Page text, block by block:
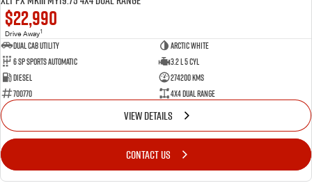
$22,990
Drive Away1
Dual Cab Utility
Arctic White
6 SP Sports Automatic
3.2 L 5 Cyl
Diesel
274200 Kms
700770
4X4 Dual Range
VIEW DETAILS
CONTACT US